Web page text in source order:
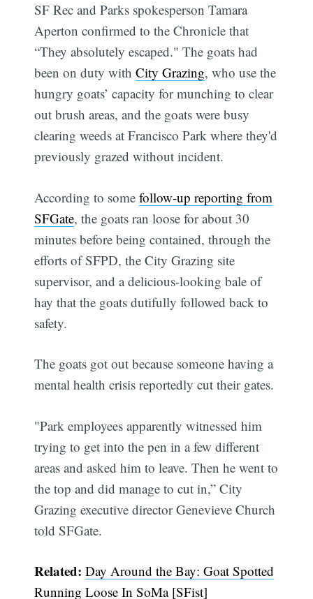
SF Rec and Parks spokesperson Tamara
Aperton confirmed to the Chronicle that
“They absolutely escaped." The goats had
been on duty withCity Grazing, who use the
hungry goats’ capacity for munching to clear
out brush areas, and the goats were busy
clearing weeds at Francisco Park where they'd
previously grazed without incident.
According to somefollow-up reporting from
SFGate, the goats ran loose for about 30
minutes before being contained, through the
efforts of SFPD, the City Grazing site
supervisor, and a delicious-looking bale of
hay that the goats dutifully followed back to
safety.
The goats got out because someone having a
mental health crisis reportedly cut their gates.
"Park employees apparently witnessed him
trying to get into the pen in a few different
areas and asked him to leave. Then he went to
the top and did manage to cut in,” City
Grazing executive director Genevieve Church
told SFGate.
Related:Day Around the Bay: Goat Spotted
Running Loose In SoMa [SFist]